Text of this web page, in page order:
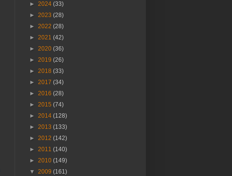
► 2024 (33)
► 2023 (28)
► 2022 (28)
► 2021 (42)
► 2020 (36)
► 2019 (26)
► 2018 (33)
► 2017 (34)
► 2016 (28)
► 2015 (74)
► 2014 (128)
► 2013 (133)
► 2012 (142)
► 2011 (140)
► 2010 (149)
▼ 2009 (161)